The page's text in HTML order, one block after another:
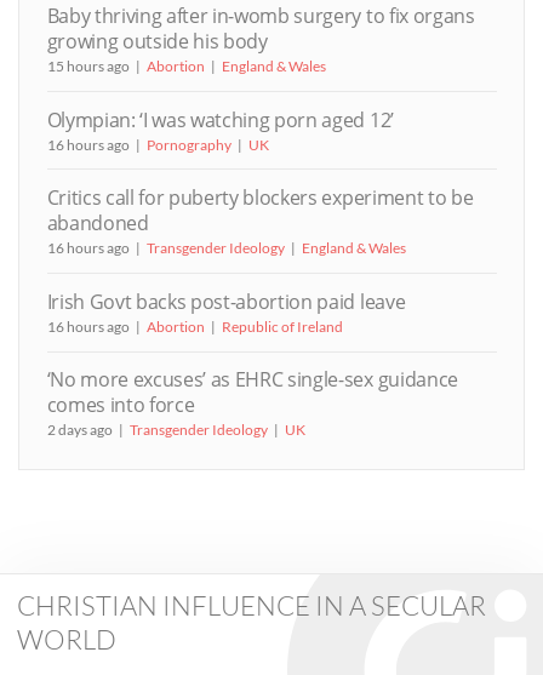
Baby thriving after in-womb surgery to fix organs
growing outside his body
15 hours ago Abortion England & Wales
Olympian: ‘I was watching porn aged 12’
16 hours ago Pornography UK
Critics call for puberty blockers experiment to be
abandoned
16 hours ago Transgender Ideology England & Wales
Irish Govt backs post-abortion paid leave
16 hours ago Abortion Republic of Ireland
‘No more excuses’ as EHRC single-sex guidance
comes into force
2 days ago Transgender Ideology UK
CHRISTIAN INFLUENCE IN A SECULAR
WORLD